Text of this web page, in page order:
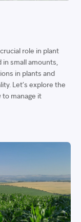
role in plant
small amounts,
in plants and
Let’s explore the
to manage it